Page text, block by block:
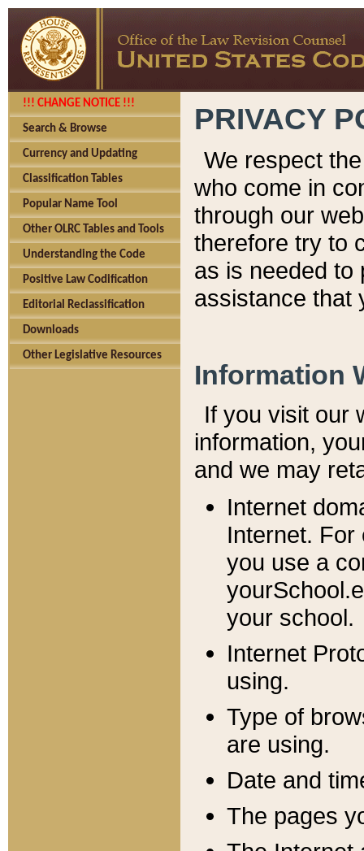
!!! CHANGE NOTICE !!!
Search & Browse
Currency and Updating
Classification Tables
Popular Name Tool
Other OLRC Tables and Tools
Understanding the Code
Positive Law Codification
Editorial Reclassification
Downloads
Other Legislative Resources
PRIVACY
We respect
who come in
through our
therefore try to
as is needed to
assistance that
Information
If you visit our
information, y
and we may
Internet
Internet. For
you use a
your school.
Internet
using.
Type of
are using.
Date and
The pages